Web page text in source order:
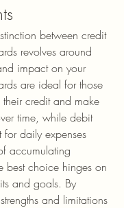
between credit
revolves around
impact on your
are ideal for those
credit and make
time, while debit
for daily expenses
accumulating
best choice hinges on
and goals. By
and limitations